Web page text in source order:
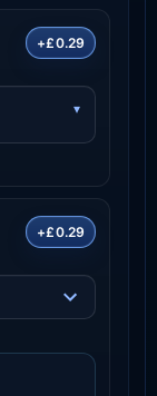
+£0.29
+£0.29